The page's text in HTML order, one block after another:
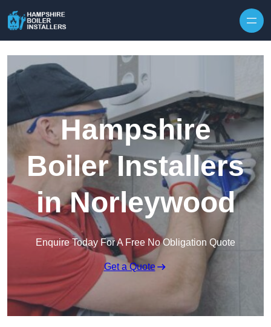
Hampshire
Boiler Installers
in Norleywood
Enquire Today For A Free No Obligation Quote
Get a Quote